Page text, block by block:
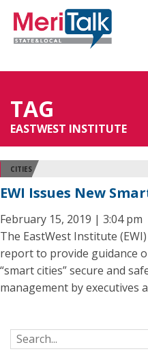
TAG
EASTWEST INSTITUTE
CITIES
EWI Issues New
February 15, 2019 | 3:04 pm
The EastWest Institute
report to provide guidance
“smart cities” secure and
management by executives
Search for: